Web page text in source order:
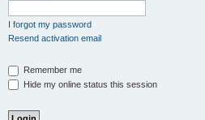
I forgot my password
Resend activation email
Remember me
Hide my online status this session